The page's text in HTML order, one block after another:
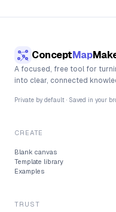
ConceptMap
A focused, free tool for
into clear, connected
Private by default · Saved in your
CREATE
Blank canvas
Template library
Examples
TRUST